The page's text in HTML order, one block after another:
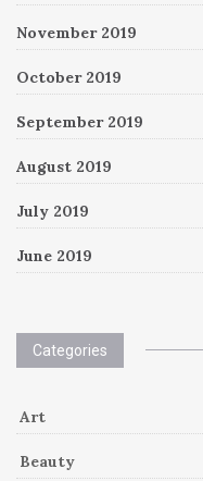
November 2019
October 2019
September 2019
August 2019
July 2019
June 2019
Categories
Art
Beauty